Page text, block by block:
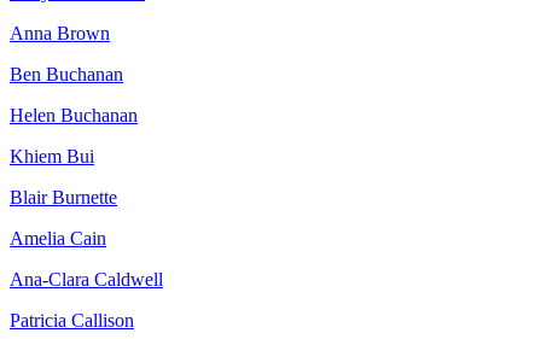
Anna Brown
Ben Buchanan
Helen Buchanan
Khiem Bui
Blair Burnette
Amelia Cain
Ana-Clara Caldwell
Patricia Callison